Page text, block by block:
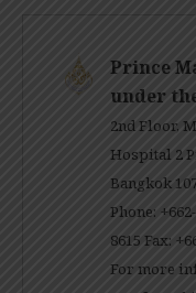
Prince
under
2nd Floor,
Hospital 2
Bangkok
Phone:
8615 Fax:
For more